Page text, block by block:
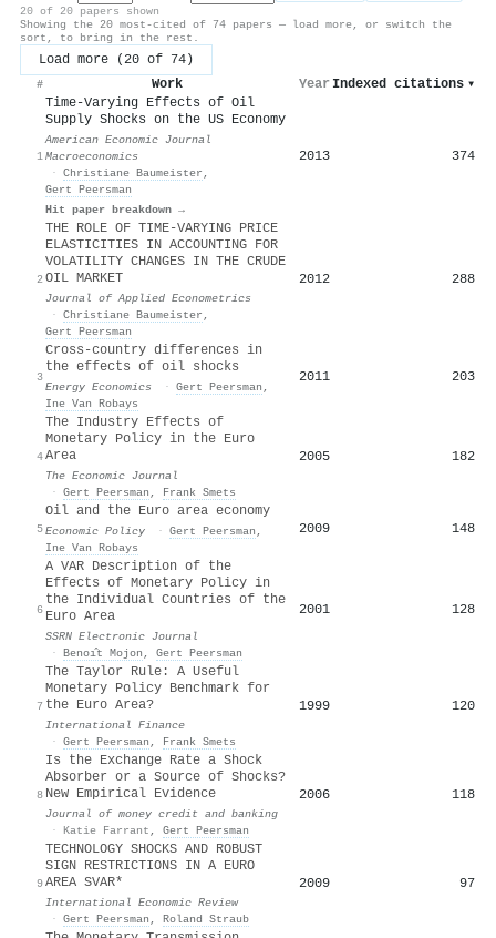
20 of 20 papers shown
Showing the 20 most-cited of 74 papers — load more, or switch the
sort, to bring in the rest.
Load more (20 of 74)
# Work Year Indexed citations ▾
1
Time-Varying Effects of Oil
Supply Shocks on the US Economy
American Economic Journal
Macroeconomics
· Christiane Baumeister ,
Gert Peersman
Hit paper breakdown →
2013 374
2
THE ROLE OF TIME‐VARYING PRICE
ELASTICITIES IN ACCOUNTING FOR
VOLATILITY CHANGES IN THE CRUDE
OIL MARKET
Journal of Applied Econometrics
· Christiane Baumeister ,
Gert Peersman
2012 288
3
Cross-country differences in
the effects of oil shocks
Energy Economics · Gert Peersman ,
Ine Van Robays
2011 203
4
The Industry Effects of
Monetary Policy in the Euro
Area
The Economic Journal
· Gert Peersman , Frank Smets
2005 182
5
Oil and the Euro area economy
Economic Policy · Gert Peersman ,
Ine Van Robays
2009 148
6
A VAR Description of the
Effects of Monetary Policy in
the Individual Countries of the
Euro Area
SSRN Electronic Journal
· Benoı̂t Mojon , Gert Peersman
2001 128
7
The Taylor Rule: A Useful
Monetary Policy Benchmark for
the Euro Area?
International Finance
· Gert Peersman , Frank Smets
1999 120
8
Is the Exchange Rate a Shock
Absorber or a Source of Shocks?
New Empirical Evidence
Journal of money credit and banking
· Katie Farrant , Gert Peersman
2006 118
9
TECHNOLOGY SHOCKS AND ROBUST
SIGN RESTRICTIONS IN A EURO
AREA SVAR*
International Economic Review
· Gert Peersman , Roland Straub
2009 97